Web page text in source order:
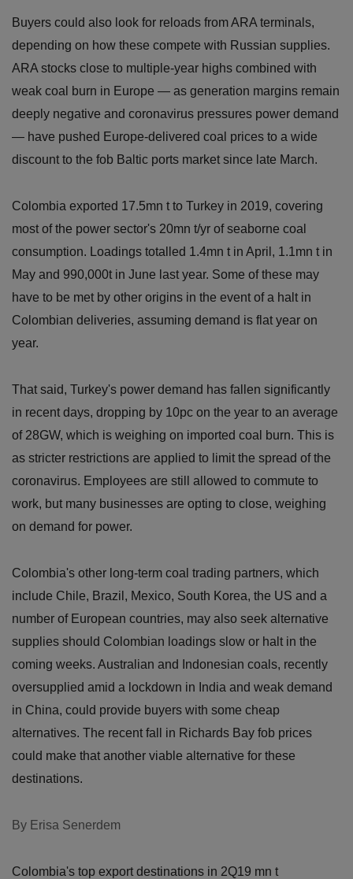
Buyers could also look for reloads from ARA terminals,
depending on how these compete with Russian supplies.
ARA stocks close to multiple-year highs combined with
weak coal burn in Europe — as generation margins remain
deeply negative and coronavirus pressures power demand
— have pushed Europe-delivered coal prices to a wide
discount to the fob Baltic ports market since late March.
Colombia exported 17.5mn t to Turkey in 2019, covering
most of the power sector's 20mn t/yr of seaborne coal
consumption. Loadings totalled 1.4mn t in April, 1.1mn t in
May and 990,000t in June last year. Some of these may
have to be met by other origins in the event of a halt in
Colombian deliveries, assuming demand is flat year on
year.
That said, Turkey's power demand has fallen significantly
in recent days, dropping by 10pc on the year to an average
of 28GW, which is weighing on imported coal burn. This is
as stricter restrictions are applied to limit the spread of the
coronavirus. Employees are still allowed to commute to
work, but many businesses are opting to close, weighing
on demand for power.
Colombia's other long-term coal trading partners, which
include Chile, Brazil, Mexico, South Korea, the US and a
number of European countries, may also seek alternative
supplies should Colombian loadings slow or halt in the
coming weeks. Australian and Indonesian coals, recently
oversupplied amid a lockdown in India and weak demand
in China, could provide buyers with some cheap
alternatives. The recent fall in Richards Bay fob prices
could make that another viable alternative for these
destinations.
By Erisa Senerdem
Colombia's top export destinations in 2Q19 mn t